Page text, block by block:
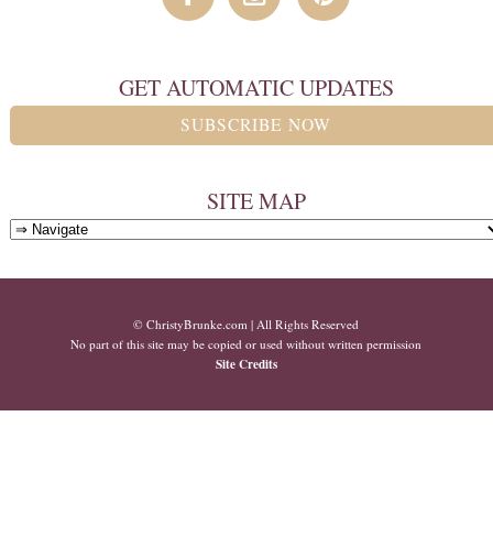
GET AUTOMATIC UPDATES
SUBSCRIBE NOW
SITE MAP
© ChristyBrunke.com | All Rights Reserved
No part of this site may be copied or used without written permission
Site Credits